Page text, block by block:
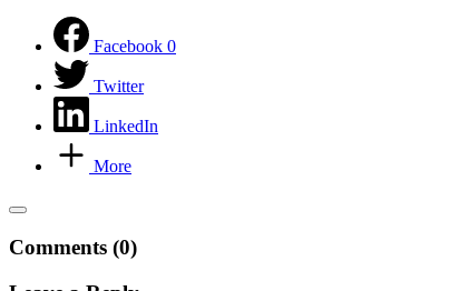
Facebook 0
Twitter
LinkedIn
More
Comments (0)